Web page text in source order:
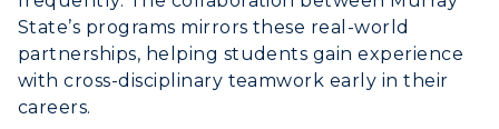
Wellness Center
State’s programs mirrors these real-world
partnerships, helping students gain experience
with cross-disciplinary teamwork early in their
careers.